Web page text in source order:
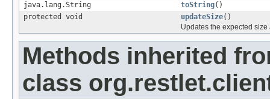
java.lang.String
toString()
protected void
updateSize()
Updates the expected
Methods inherited
class